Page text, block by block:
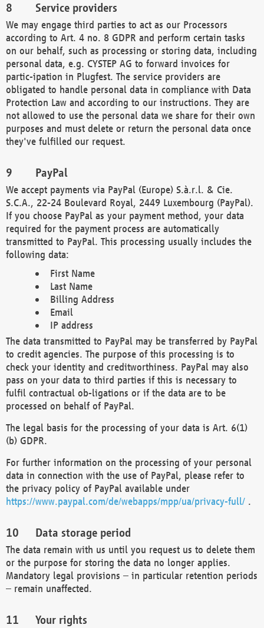
Service providers
We may engage third parties to act as our Processors
according to Art. 4 no. 8 GDPR and perform certain tasks
on our behalf, such as processing or storing data, including
personal data, e.g. CYSTEP AG to forward invoices for
partic-ipation in Plugfest. The service providers are
obligated to handle personal data in compliance with Data
Protection Law and according to our instructions. They are
not allowed to use the personal data we share for their own
purposes and must delete or return the personal data once
they've fulfilled our request.
PayPal
We accept payments via PayPal (Europe) S.à.r.l. & Cie.
S.C.A., 22-24 Boulevard Royal, 2449 Luxembourg (PayPal).
If you choose PayPal as your payment method, your data
required for the payment process are automatically
transmitted to PayPal. This processing usually includes the
following data:
First Name
Last Name
Billing Address
Email
IP address
The data transmitted to PayPal may be transferred by PayPal
to credit agencies. The purpose of this processing is to
check your identity and creditworthiness. PayPal may also
pass on your data to third parties if this is necessary to
fulfil contractual ob-ligations or if the data are to be
processed on behalf of PayPal.
The legal basis for the processing of your data is Art. 6(1)
(b) GDPR.
For further information on the processing of your personal
data in connection with the use of PayPal, please refer to
the privacy policy of PayPal available under
https://www.paypal.com/de/webapps/mpp/ua/privacy-full/ .
Data storage period
The data remain with us until you request us to delete them
or the purpose for storing the data no longer applies.
Mandatory legal provisions – in particular retention periods
– remain unaffected.
Your rights